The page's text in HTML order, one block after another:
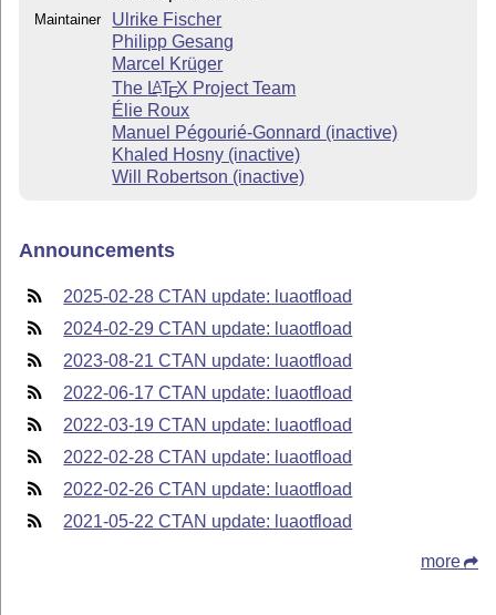
Maintainer
Ulrike Fischer
Philipp Gesang
Marcel Krüger
The LATEX Project Team
Élie Roux
Manuel Pégourié-Gonnard (inactive)
Khaled Hosny (inactive)
Will Robertson (inactive)
Announcements
2025-02-28 CTAN update: luaotfload
2024-02-29 CTAN update: luaotfload
2023-08-21 CTAN update: luaotfload
2022-06-17 CTAN update: luaotfload
2022-03-19 CTAN update: luaotfload
2022-02-28 CTAN update: luaotfload
2022-02-26 CTAN update: luaotfload
2021-05-22 CTAN update: luaotfload
more